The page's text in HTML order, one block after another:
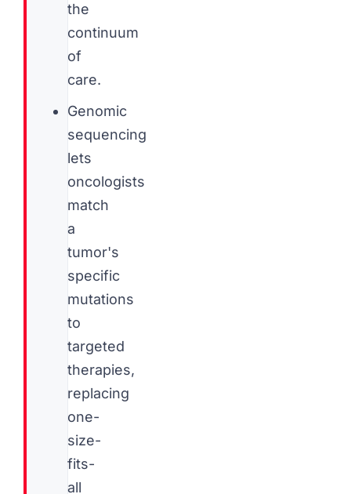
the
continuum
of
care.
Genomic
sequencing
lets
oncologists
match
a
tumor's
specific
mutations
to
targeted
therapies,
replacing
one-
size-
fits-
all